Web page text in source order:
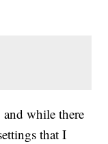
while there
that I